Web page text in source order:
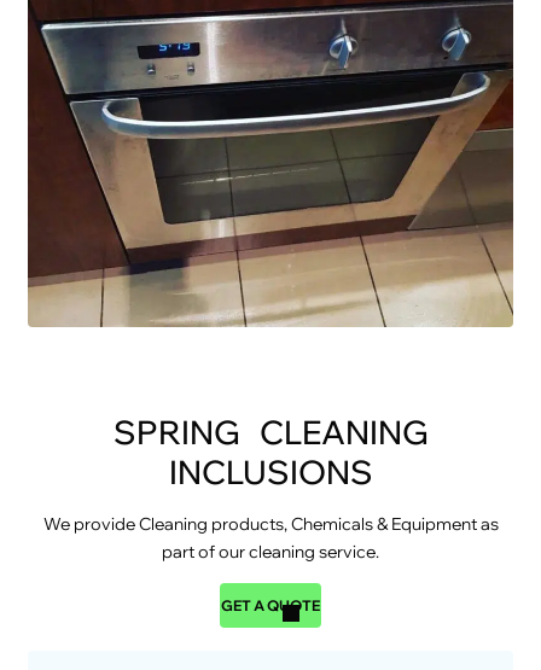
SPRING CLEANING
INCLUSIONS
We provide Cleaning products, Chemicals & Equipment as
part of our cleaning service.
GET A QUOTE